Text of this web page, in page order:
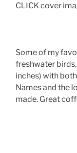
CLICK cover
Some of my
freshwater
inches) with
Names and the
made. Great